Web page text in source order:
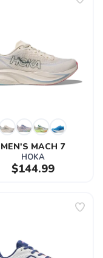
MEN'S MACH 7
HOKA
$144.99